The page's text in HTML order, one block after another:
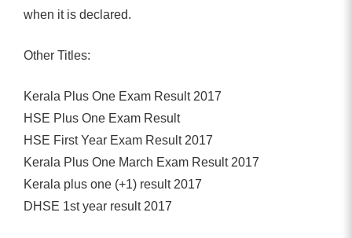
when it is declared.
Other Titles:
Kerala Plus One Exam Result 2017
HSE Plus One Exam Result
HSE First Year Exam Result 2017
Kerala Plus One March Exam Result 2017
Kerala plus one (+1) result 2017
DHSE 1st year result 2017